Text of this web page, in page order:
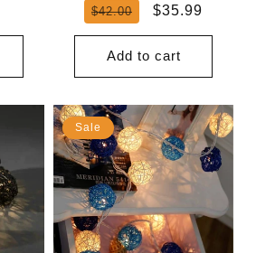
Regular
$42.00
Sale
$35.99
Add to cart
Sale